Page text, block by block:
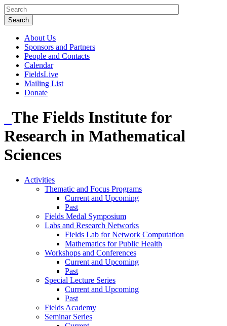
About Us
Sponsors and Partners
People and Contacts
Calendar
FieldsLive
Mailing List
Donate
The Fields Institute for
Research in Mathematical
Sciences
Activities
Thematic and Focus Programs
Current and Upcoming
Past
Fields Medal Symposium
Labs and Research Networks
Fields Lab for Network Computation
Mathematics for Public Health
Workshops and Conferences
Current and Upcoming
Past
Special Lecture Series
Current and Upcoming
Past
Fields Academy
Seminar Series